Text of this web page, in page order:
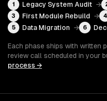
1 Legacy System Audit →
3 First Module Rebuild → 4
5 Data Migration → 6
Each phase ships with written
review call scheduled in your
process →